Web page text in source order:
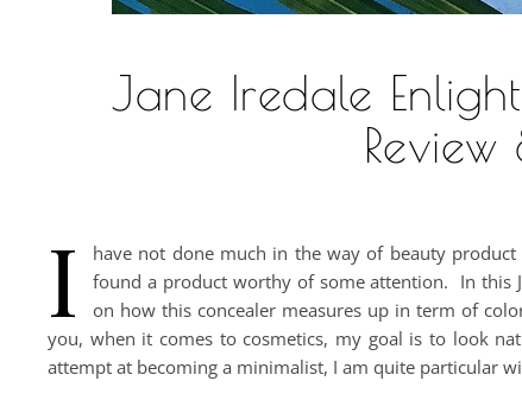
Jane Iredale
Review
I
have not done much in the way of beauty
found a product worthy of some attention. In this
on how this concealer measures up in term of
you, when it comes to cosmetics, my goal is to look
attempt at becoming a minimalist, I am quite particular